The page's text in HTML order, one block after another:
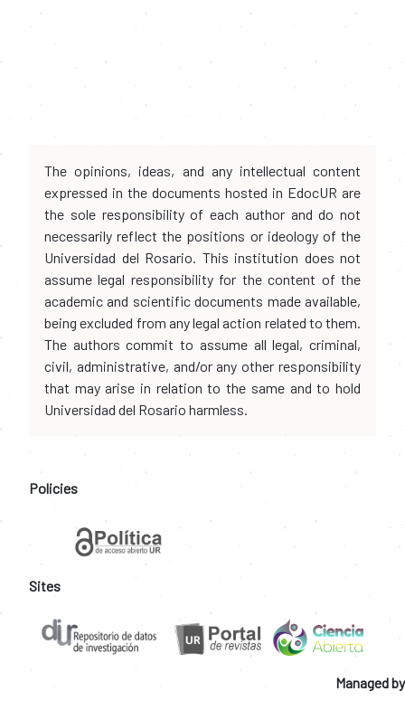
The opinions, ideas, and any intellectual content
expressed in the documents hosted in EdocUR are
the sole responsibility of each author and do not
necessarily reflect the positions or ideology of the
Universidad del Rosario. This institution does not
assume legal responsibility for the content of the
academic and scientific documents made available,
being excluded from any legal action related to them.
The authors commit to assume all legal, criminal,
civil, administrative, and/or any other responsibility
that may arise in relation to the same and to hold
Universidad del Rosario harmless.
Policies
Sites
Managed by